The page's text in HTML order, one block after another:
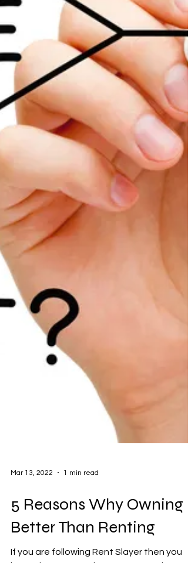
Mar 13, 2022 1 min read
5 Reasons Why Owning is